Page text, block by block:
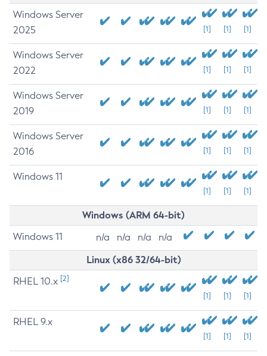
Windows Server
2025
[1] [1] [1]
Windows Server
2022
[1] [1] [1]
Windows Server
2019
[1] [1] [1]
Windows Server
2016
[1] [1] [1]
Windows 11
[1] [1] [1]
Windows (ARM 64-bit)
Windows 11 n/a n/a n/a n/a
Linux (x86 32/64-bit)
RHEL 10.x [2]
[1] [1] [1]
RHEL 9.x
[1] [1] [1]